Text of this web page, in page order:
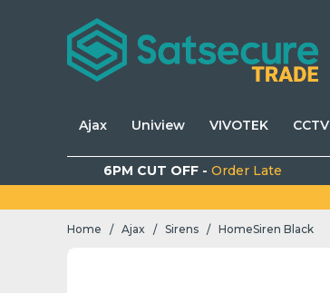
Ajax Uniview VIVOTEK CCTV
6PM CUT OFF - Order Late
Home / Ajax / Sirens / HomeSiren Black